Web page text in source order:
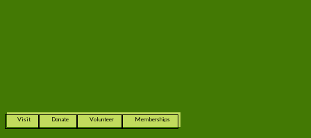
Visit Donate Volunteer Memberships